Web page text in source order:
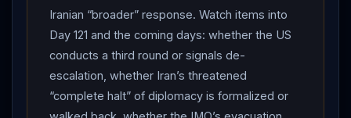
Iran and Iranian strikes on four Gulf states — but
it remains calibrated: the US calls it a “course
correction” designed not to restart the war,
drones “did not reach their targets,” no casualties were
reported at the named bases, commercial vessels
Iranian “broader” response. Watch items into
Day 121 and the coming days: whether the US
conducts a third round or signals de-
escalation, whether Iran’s threatened
“complete halt” of diplomacy is formalized or